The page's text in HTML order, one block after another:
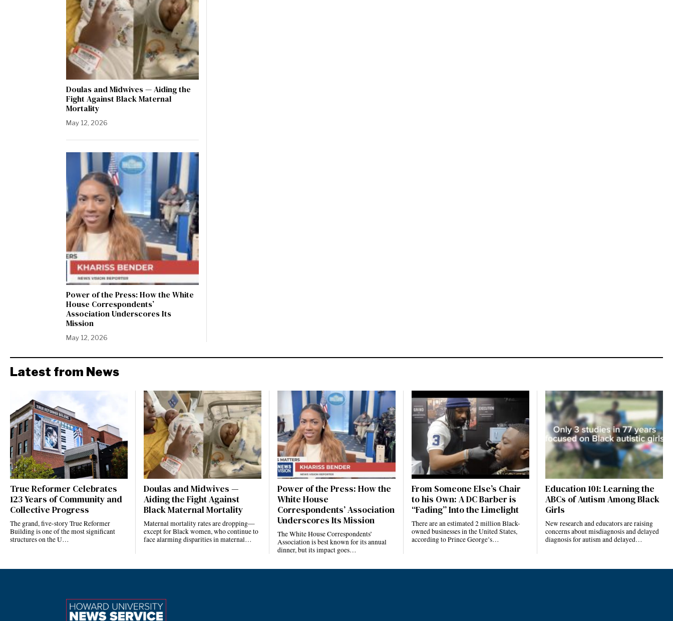
Doulas and Midwives — Aiding the
Fight Against Black Maternal
Mortality
May 12, 2026
Power of the Press: How the White
House Correspondents’
Association Underscores Its
Mission
May 12, 2026
Latest from News
True Reformer Celebrates
123 Years of Community and
Collective Progress
The grand, five-story True Reformer
Building is one of the most significant
structures on the U…
Doulas and Midwives —
Aiding the Fight Against
Black Maternal Mortality
Maternal mortality rates are dropping—
except for Black women, who continue to
face alarming disparities in maternal…
Power of the Press: How the
White House
Correspondents’ Association
Underscores Its Mission
The White House Correspondents’
Association is best known for its annual
dinner, but its impact goes…
From Someone Else’s Chair
to his Own: A DC Barber is
“Fading” Into the Limelight
There are an estimated 2 million Black-
owned businesses in the United States,
according to Prince George’s…
Education 101: Learning the
ABCs of Autism Among Black
Girls
New research and educators are raising
concerns about misdiagnosis and delayed
diagnosis for autism and delayed…